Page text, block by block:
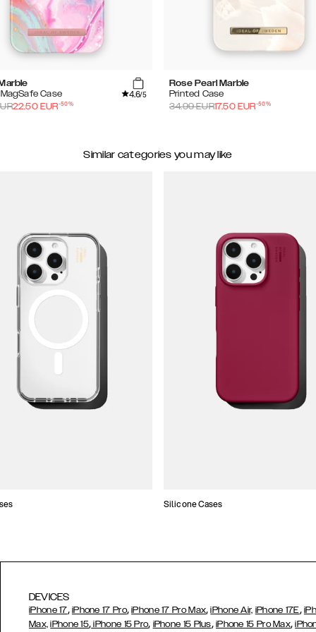
Case
4.6/5
22.50 EUR-50%
Rose Pearl Marble
Printed Case
34.99EUR17.50 EUR-50%
Similar categories you may like
Silicone Cases
DEVICES
iPhone 17, iPhone 17 Pro,iPhone 17 Pro Max,iPhone Air, iPhone 17E,
Max, iPhone 15, iPhone 15 Pro, iPhone 15 Plus, iPhone 15 Pro Max,